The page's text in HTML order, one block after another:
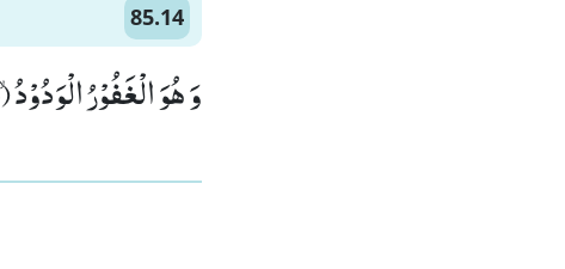
85.14
وَ هُوَ الْغَفُوْرُ الْوَدُوْدُۙ (14)